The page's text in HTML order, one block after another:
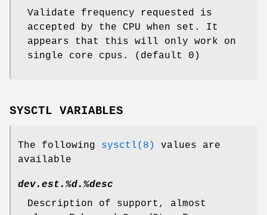
Validate frequency requested is
accepted by the CPU when set. It
appears that this will only work on
single core cpus. (default 0)
SYSCTL VARIABLES
The following sysctl(8)
values are
available
dev.est.%d.%desc
Description of support, almost